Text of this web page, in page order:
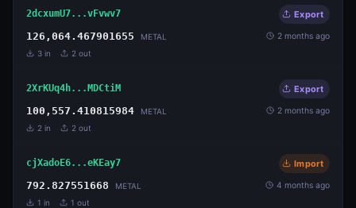
2dcxumU7...vFvwv7 Export
126,064.467901655 METAL 2 months ago
3 in 2 out
2XrKUq4h...MDCtiM Export
100,557.410815984 METAL 2 months ago
2 in 2 out
cjXadoE6...eKEay7 Import
792.827551668 METAL 4 months ago
1 in 1 out